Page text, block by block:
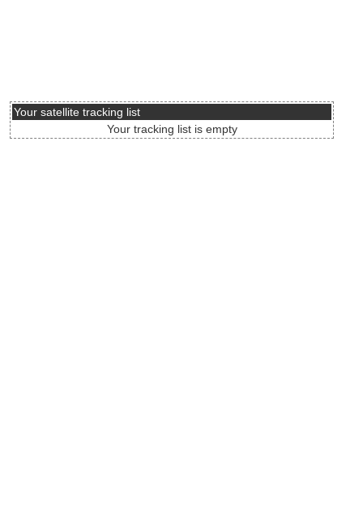
Your satellite tracking list
Your tracking list is empty